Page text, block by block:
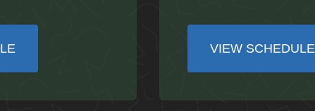
VIEW SCHEDULE